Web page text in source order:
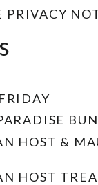
PRIVACY
HOST &
HOST